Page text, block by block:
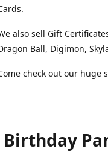
also sell Gift
Ball, Digimon,
check out our huge
Birthday